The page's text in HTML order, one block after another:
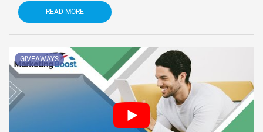
READ MORE
GIVEAWAYS